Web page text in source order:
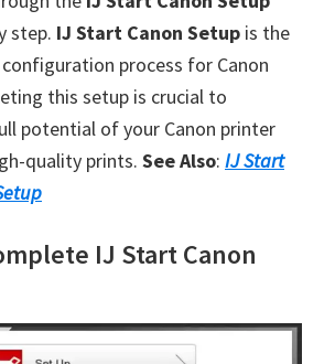
step. IJ Start Canon Setup is the
process for Canon
this setup is crucial to
potential of your Canon printer
quality prints. See Also: IJ Start
IJ Start Canon